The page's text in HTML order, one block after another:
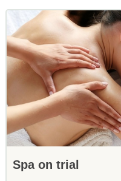
Spa on trial